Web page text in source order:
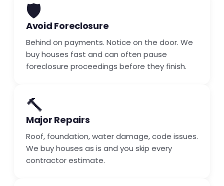
🛡️
Avoid Foreclosure
Behind on payments. Notice on the door. We
buy houses fast and can often pause
foreclosure proceedings before they finish.
🔨
Major Repairs
Roof, foundation, water damage, code issues.
We buy houses as is and you skip every
contractor estimate.